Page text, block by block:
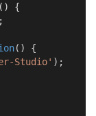
() {
() {
Studio' );